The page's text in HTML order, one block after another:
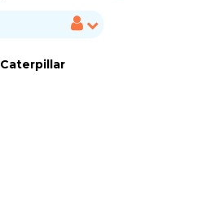
Caterpillar